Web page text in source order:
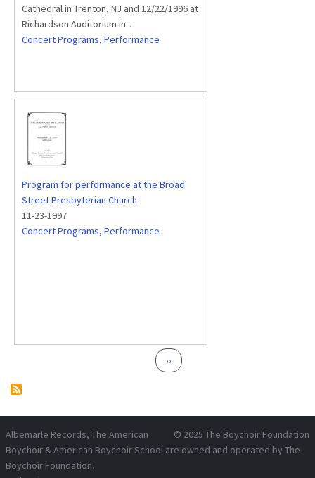
Cathedral in Trenton, NJ and 12/22/1996 at
Richardson Auditorium in…
Concert Programs, Performance
Program for performance at the Broad
Street Presbyterian Church
11-23-1997
Concert Programs, Performance
Next page
››
© 2025 The Boychoir Foundation
Albemarle Records, The American
Boychoir & American Boychoir School are owned and operated by The
Boychoir Foundation.